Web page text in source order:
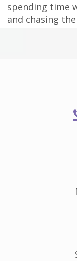
spending time
and chasing